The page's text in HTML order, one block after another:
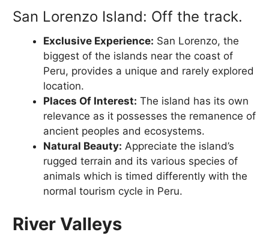
San Lorenzo Island: Off the track.
Exclusive Experience: San Lorenzo, the
biggest of the islands near the coast of
Peru, provides a unique and rarely explored
location.
Places Of Interest: The island has its own
relevance as it possesses the remanence of
ancient peoples and ecosystems.
Natural Beauty: Appreciate the island’s
rugged terrain and its various species of
animals which is timed differently with the
normal tourism cycle in Peru.
River Valleys